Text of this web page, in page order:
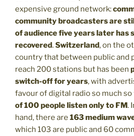
expensive ground network:
community broadcasters are
of audience five years later has
recovered.Switzerland, on the
country that between public and
reach 200 stations but has been
switch-off for years, with
favour of digital radio so much
of 100 people listen only to FM.
hand, there are 163 medium
which 103 are public and 60